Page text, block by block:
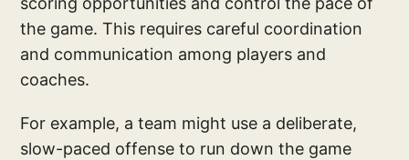
the game. This requires careful coordination
and communication among players and
coaches.
For example, a team might use a deliberate,
slow-paced offense to run down the game